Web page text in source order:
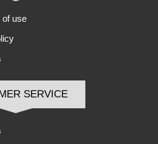
of use
SERVICE